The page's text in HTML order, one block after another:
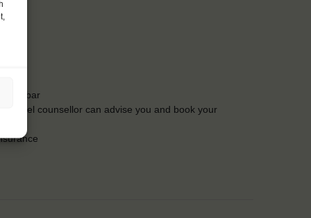
the bar
travel counsellor can advise you and book your